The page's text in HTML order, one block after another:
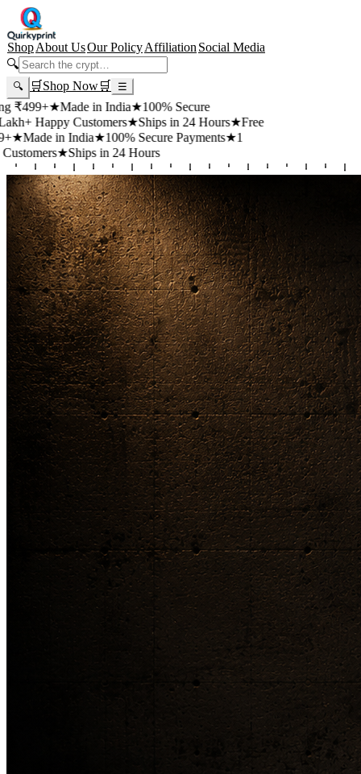
ShopAbout UsOur PolicyAffiliation Social Media
🔍
🔍 🛒 Shop Now🛒 ☰
★ Made in India★100% Secure
Customers★Ships in 24 Hours★Free
in India★100% Secure Payments★1
★Ships in 24 Hours